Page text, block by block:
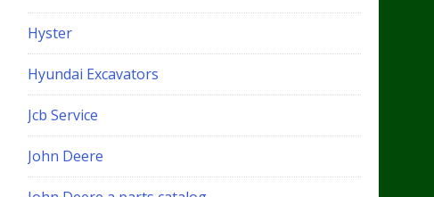
Hyster
Hyundai Excavators
Jcb Service
John Deere